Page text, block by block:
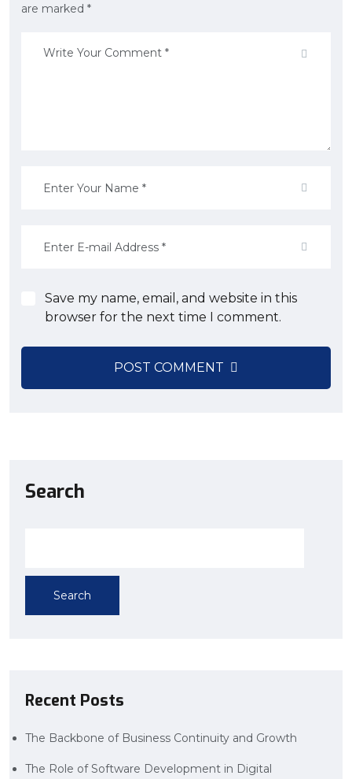
are marked *
Save my name, email, and website in this
browser for the next time I comment.
POST COMMENT
Search
Search
Recent Posts
The Backbone of Business Continuity and Growth
The Role of Software Development in Digital